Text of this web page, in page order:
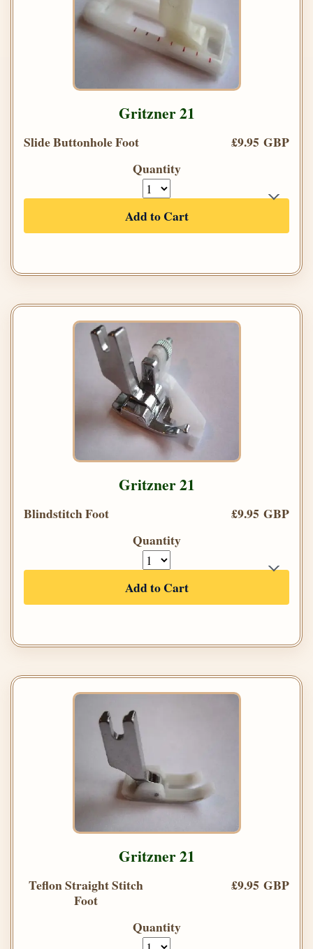
Gritzner 21
Slide Buttonhole Foot
£9.95 GBP
Quantity
Add to Cart
Gritzner 21
Blindstitch Foot
£9.95 GBP
Quantity
Add to Cart
Gritzner 21
Teflon Straight Stitch
Foot
£9.95 GBP
Quantity